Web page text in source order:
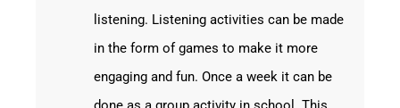
listening. Listening activities can be made
in the form of games to make it more
engaging and fun. Once a week it can be